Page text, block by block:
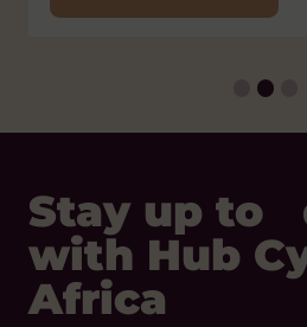
Status:
Open
Stay up to
Africa